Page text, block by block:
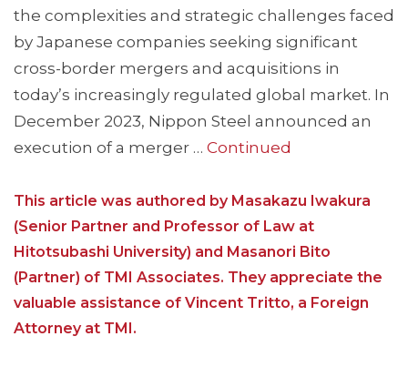
the complexities and strategic challenges faced
by Japanese companies seeking significant
cross-border mergers and acquisitions in
today’s increasingly regulated global market. In
December 2023, Nippon Steel announced an
execution of a merger … Continued
This article was authored by Masakazu Iwakura
(Senior Partner and Professor of Law at
Hitotsubashi University) and Masanori Bito
(Partner) of TMI Associates. They appreciate the
valuable assistance of Vincent Tritto, a Foreign
Attorney at TMI.